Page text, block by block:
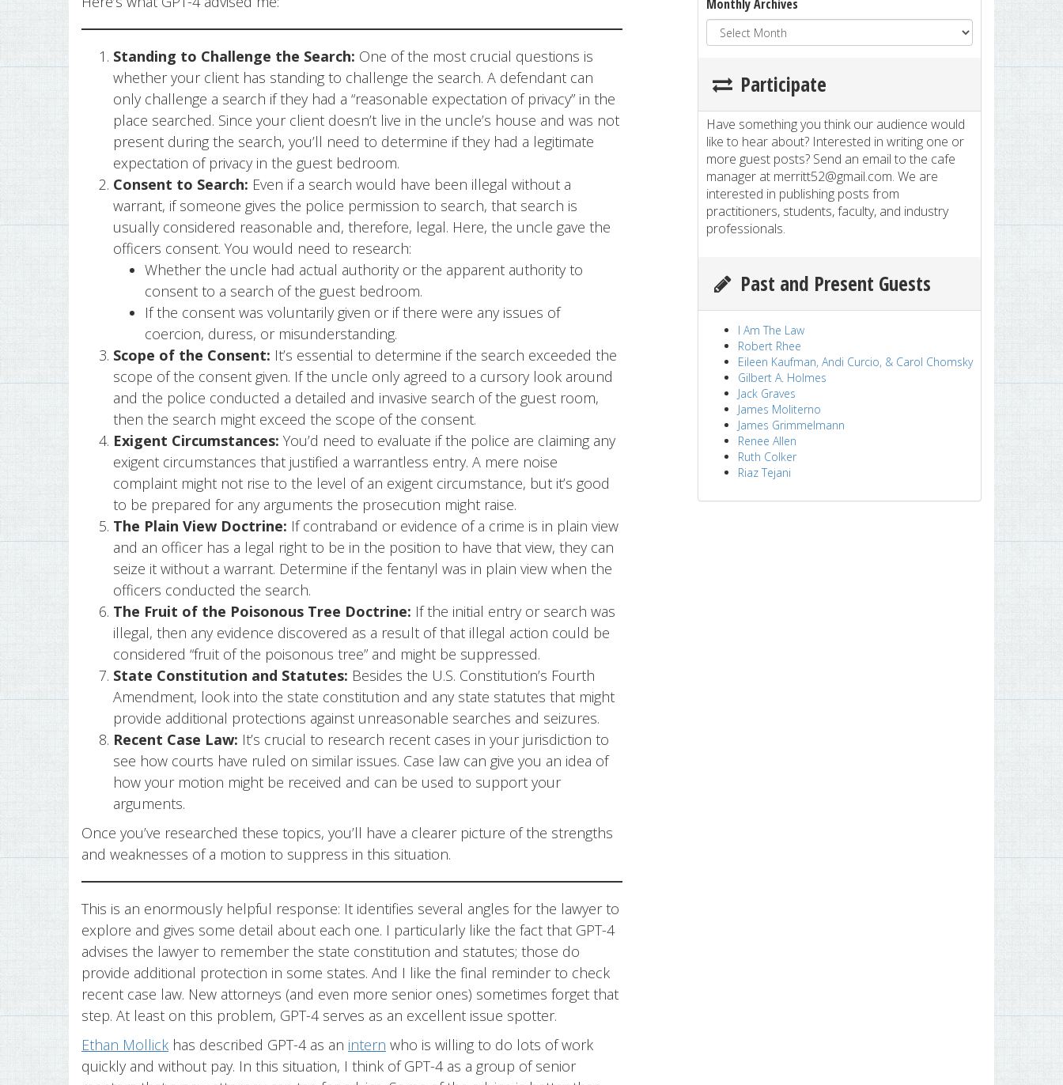
Standing to Challenge the Search: One of the most crucial questions is
whether your client has standing to challenge the search. A defendant can
only challenge a search if they had a “reasonable expectation of privacy” in the
place searched. Since your client doesn’t live in the uncle’s house and was not
present during the search, you’ll need to determine if they had a legitimate
expectation of privacy in the guest bedroom.
Consent to Search: Even if a search would have been illegal without a
warrant, if someone gives the police permission to search, that search is
usually considered reasonable and, therefore, legal. Here, the uncle gave the
officers consent. You would need to research:
Whether the uncle had actual authority or the apparent authority to
consent to a search of the guest bedroom.
If the consent was voluntarily given or if there were any issues of
coercion, duress, or misunderstanding.
Scope of the Consent: It’s essential to determine if the search exceeded the
scope of the consent given. If the uncle only agreed to a cursory look around
and the police conducted a detailed and invasive search of the guest room,
then the search might exceed the scope of the consent.
Exigent Circumstances: You’d need to evaluate if the police are claiming any
exigent circumstances that justified a warrantless entry. A mere noise
complaint might not rise to the level of an exigent circumstance, but it’s good
to be prepared for any arguments the prosecution might raise.
The Plain View Doctrine: If contraband or evidence of a crime is in plain view
and an officer has a legal right to be in the position to have that view, they can
seize it without a warrant. Determine if the fentanyl was in plain view when the
officers conducted the search.
The Fruit of the Poisonous Tree Doctrine: If the initial entry or search was
illegal, then any evidence discovered as a result of that illegal action could be
considered “fruit of the poisonous tree” and might be suppressed.
State Constitution and Statutes: Besides the U.S. Constitution’s Fourth
Amendment, look into the state constitution and any state statutes that might
provide additional protections against unreasonable searches and seizures.
Recent Case Law: It’s crucial to research recent cases in your jurisdiction to
see how courts have ruled on similar issues. Case law can give you an idea of
how your motion might be received and can be used to support your
arguments.
Once you’ve researched these topics, you’ll have a clearer picture of the strengths
and weaknesses of a motion to suppress in this situation.
This is an enormously helpful response: It identifies several angles for the lawyer to
explore and gives some detail about each one. I particularly like the fact that GPT-4
advises the lawyer to remember the state constitution and statutes; those do
provide additional protection in some states. And I like the final reminder to check
recent case law. New attorneys (and even more senior ones) sometimes forget that
step. At least on this problem, GPT-4 serves as an excellent issue spotter.
Ethan Mollick has described GPT-4 as an intern who is willing to do lots of work
quickly and without pay. In this situation, I think of GPT-4 as a group of senior
Monthly Archives
Participate
Have something you think our audience would
like to hear about? Interested in writing one or
more guest posts? Send an email to the cafe
manager at merritt52@gmail.com. We are
interested in publishing posts from
practitioners, students, faculty, and industry
professionals.
Past and Present Guests
I Am The Law
Robert Rhee
Eileen Kaufman, Andi Curcio, & Carol Chomsky
Gilbert A. Holmes
Jack Graves
James Moliterno
James Grimmelmann
Renee Allen
Ruth Colker
Riaz Tejani